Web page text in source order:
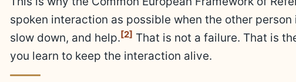
spoken interaction as possible when the other
slow down, and help. [2] That is not a failure. That is
you learn to keep the interaction alive.